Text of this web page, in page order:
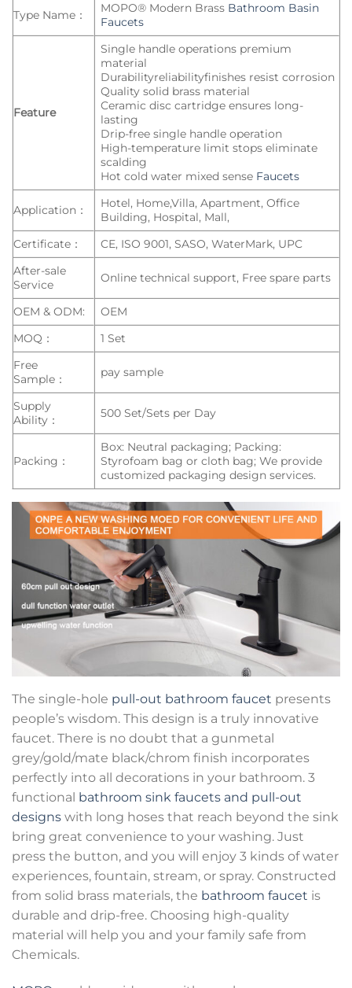
Type Name： MOPO® Modern Brass Bathroom Basin
Faucets
Feature
Single handle operations premium
material
Durabilityreliabilityfinishes resist corrosion
Quality solid brass material
Ceramic disc cartridge ensures long-
lasting
Drip-free single handle operation
High-temperature limit stops eliminate
scalding
Hot cold water mixed sense Faucets
Application：
Hotel, Home,Villa, Apartment, Office
Building, Hospital, Mall,
Certificate：
CE, ISO 9001, SASO, WaterMark, UPC
After-sale
Service
Online technical support, Free spare parts
OEM & ODM:
OEM
MOQ：
1 Set
Free
Sample：
pay sample
Supply
Ability：
500 Set/Sets per Day
Packing：
Box: Neutral packaging; Packing:
Styrofoam bag or cloth bag; We provide
customized packaging design services.
The single-hole pull-out bathroom faucet presents
people’s wisdom. This design is a truly innovative
faucet. There is no doubt that a gunmetal
grey/gold/mate black/chrom finish incorporates
perfectly into all decorations in your bathroom. 3
functional bathroom sink faucets and pull-out
designs with long hoses that reach beyond the sink
bring great convenience to your washing. Just
press the button, and you will enjoy 3 kinds of water
experiences, fountain, stream, or spray. Constructed
from solid brass materials, the bathroom faucet is
durable and drip-free. Choosing high-quality
material will help you and your family safe from
Chemicals.